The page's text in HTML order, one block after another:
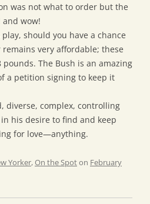
was not what to order but the
wow!
should you have a chance
very affordable; these
The Bush is an amazing
a petition signing to keep it
diverse, complex, controlling
his desire to find and keep
for love—anything.
Yorker,On the Spoton February